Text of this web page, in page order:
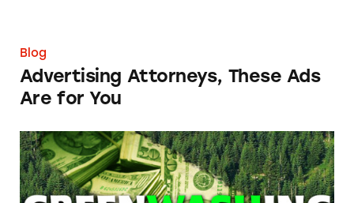
Blog
Advertising Attorneys, These Ads
Are for You
FTC Must Strengthen Its Greenwashing